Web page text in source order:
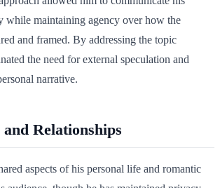
while maintaining agency over how the
and framed. By addressing the topic
the need for external speculation and
narrative.
Relationships
aspects of his personal life and romantic